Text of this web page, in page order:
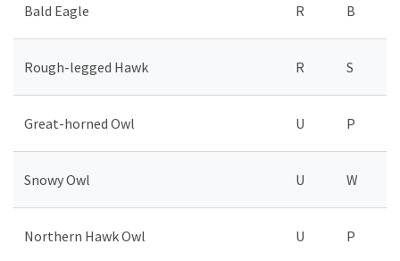
Bald Eagle R B
Rough-legged Hawk R S
Great-horned Owl U P
Snowy Owl U W
Northern Hawk Owl U P